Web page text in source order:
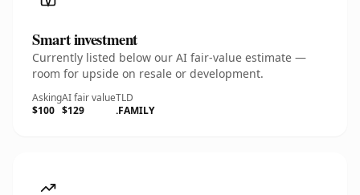
Smart investment
Currently listed below our AI fair-value estimate —
room for upside on resale or development.
Asking
$100
AI fair value
$129
TLD
.FAMILY